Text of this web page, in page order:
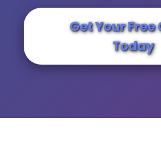
Get Your Free
Today